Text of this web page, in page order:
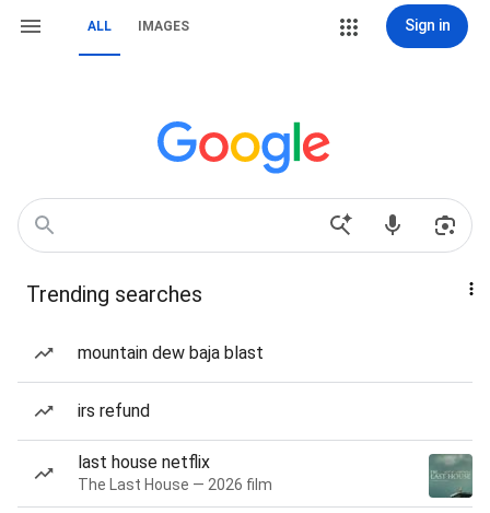
ALL IMAGES Sign in
Trending searches
mountain dew baja blast
irs refund
last house netflix
The Last House — 2026 film